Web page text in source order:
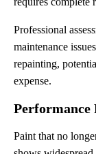
Professional
maintenance
repainting,
expense.
Performance
Paint that no